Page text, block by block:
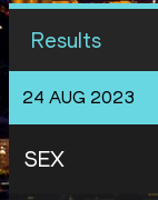
Results
24 AUG 2023
SEX